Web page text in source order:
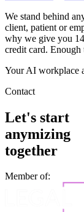
All models. All
Start for free
We stand behind
why we give you 14
Your AI workplace
Contact
Let's start
anymizing